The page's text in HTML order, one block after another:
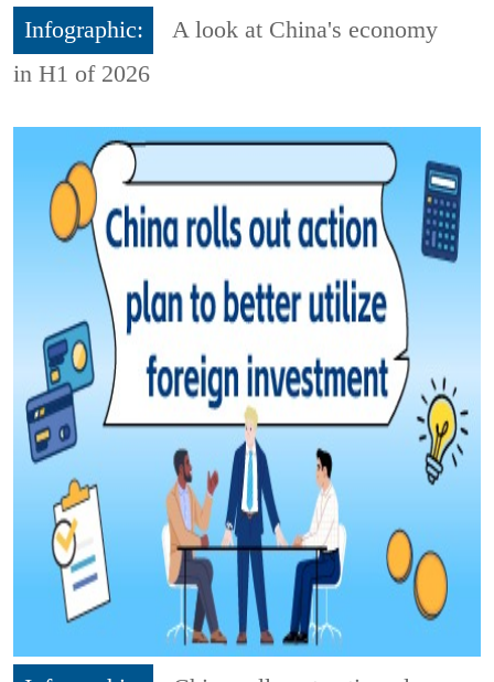
Infographic:
A look at China's economy
in H1 of 2026